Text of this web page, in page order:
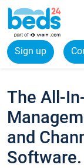
Sign up
The All-
and
Software.